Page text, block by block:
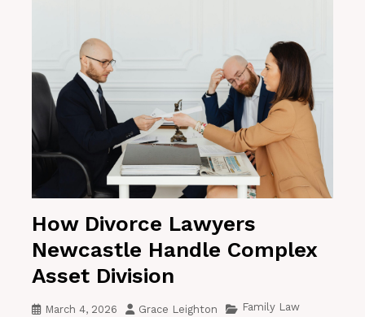
How Divorce Lawyers
Newcastle Handle Complex
Asset Division
March 4, 2026 Grace Leighton Family Law